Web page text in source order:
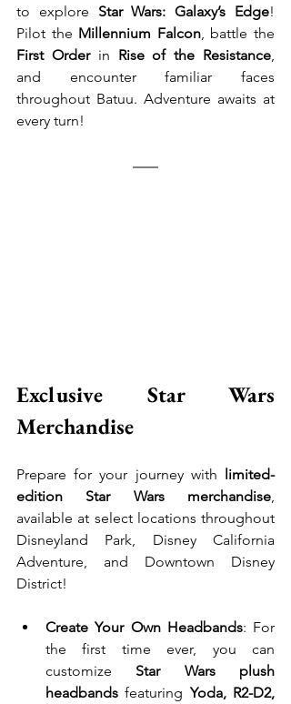
to explore Star Wars: Galaxy’s Edge!
Pilot the Millennium Falcon
First Order in Rise of the Resistance,
and encounter familiar faces
throughout Batuu. Adventure awaits at
every turn!
Exclusive Star Wars
Merchandise
Prepare for your journey with limited-
edition Star Wars merchandise
available at select locations throughout
Disneyland Park, Disney California
Adventure, and Downtown Disney
District!
Create Your Own Headbands: For
the first time ever, you can
customize Star Wars plush
headbands featuring Yoda, R2-D2,